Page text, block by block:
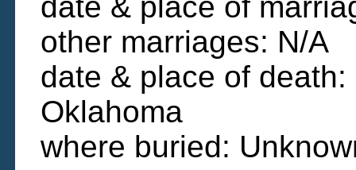
other marriages: N/A
date & place of
Oklahoma
where buried: